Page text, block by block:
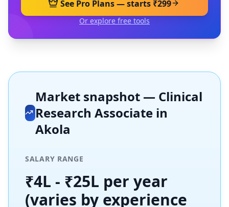
See Pro Plans — starts ₹299
Or explore free tools
Market snapshot — Clinical
Research Associate in
Akola
SALARY RANGE
₹4L - ₹25L per year
(varies by experience